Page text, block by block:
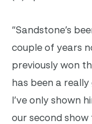
“Sandstone’s
couple of years
previously won
has been a
I’ve only shown
our second show